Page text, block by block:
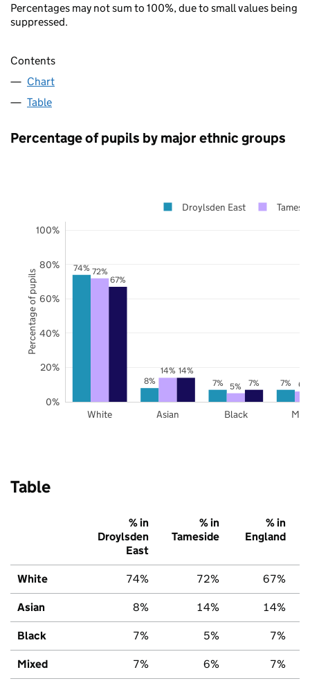
Percentages may not sum to 100%, due to small values being
suppressed.
Contents
Chart
Table
Percentage of pupils by major ethnic groups
74%
8% 7% 7%
72%
14%
5%
6%
67%
14%
7%
White Asian Black
0%
20%
40%
60%
80%
100%
Droylsden East
Percentage of pupils
Table
% in
Droylsden
East
% in
Tameside
% in
England
White 74% 72% 67%
Asian 8% 14% 14%
Black 7% 5% 7%
Mixed 7% 6% 7%